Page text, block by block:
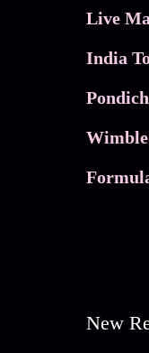
Live
New